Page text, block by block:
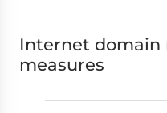
Internet domain
measures